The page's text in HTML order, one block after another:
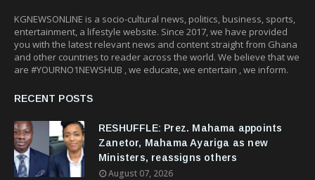
KGNEWSONLINE is a socio-cultural news, politics, business, sports,
entertainment, a lifestyle website. Since 2017, we have provided
you with the latest relevant news and content straight from Ghana
and other countries to reader across the world. We believe that we
are #YOURNO1NEWSHUB , we educate, we entertain , we inform.
RECENT POSTS
RESHUFFLE: Prez. Mahama appoints
Zanetor, Mahama Ayariga as new
Ministers, reassigns others
August 07, 2026